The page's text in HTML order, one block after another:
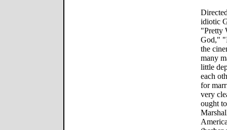
idiotic
"Pretty
God,"
the
many
little
each
for
very
ought